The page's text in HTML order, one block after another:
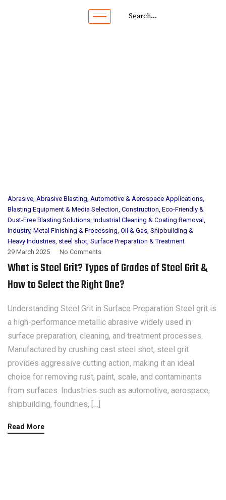
Abrasive Abrasive Blasting Automotive & Aerospace Applications
Blasting Equipment & Media Selection Construction Eco-Friendly &
Dust-Free Blasting Solutions Industrial Cleaning & Coating Removal
Industry, Metal Finishing & Processing Oil & Gas Shipbuilding &
Heavy Industries steel shot Surface Preparation & Treatment
29 March 2025
No Comments
What is Steel Grit? Types of Grades of Steel Grit &
How to Select the Right One?
Understanding Steel Grit in Surface Preparation Steel grit is
a high-performance metallic abrasive widely used in
surface preparation, cleaning, and treatment processes.
Manufactured by crushing cast steel shot, steel grit
provides aggressive cutting action, making it an ideal
choice for removing rust, paint, scale, and contaminants
from surfaces. Industries such as automotive, aerospace,
shipbuilding, foundries, […]
Read More